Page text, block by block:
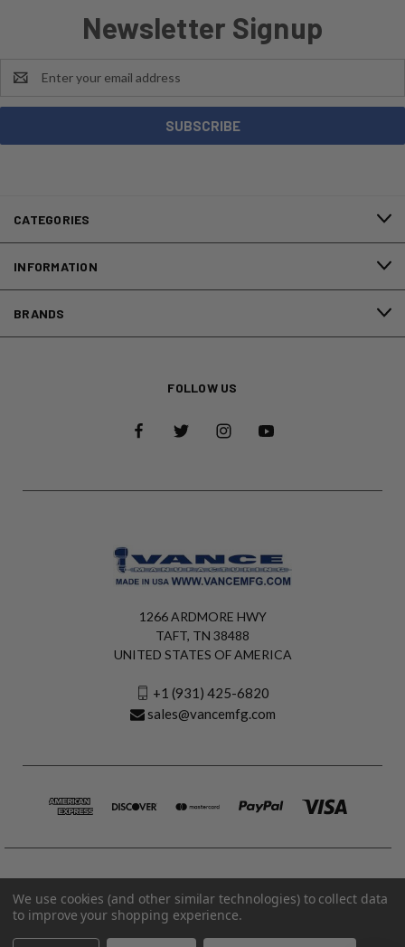
Newsletter Signup
Address
CATEGORIES
INFORMATION
BRANDS
FOLLOW US
1266 ARDMORE HWY
TAFT, TN 38488
UNITED STATES OF AMERICA
+1 (931) 425-6820
sales@vancemfg.com
We use cookies (and other similar technologies) to collect data
to improve your shopping experience.